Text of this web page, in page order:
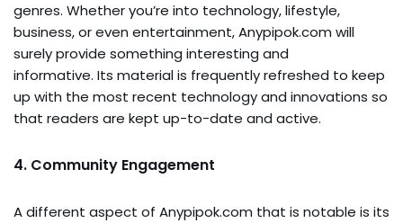
genres. Whether you’re into technology, lifestyle,
business, or even entertainment, Anypipok.com will
surely provide something interesting and
informative. Its material is frequently refreshed to keep
up with the most recent technology and innovations so
that readers are kept up-to-date and active.
4. Community Engagement
A different aspect of Anypipok.com that is notable is its